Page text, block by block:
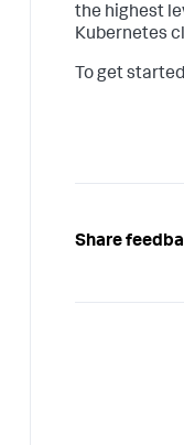
the highest
Kubernetes
To get
Share